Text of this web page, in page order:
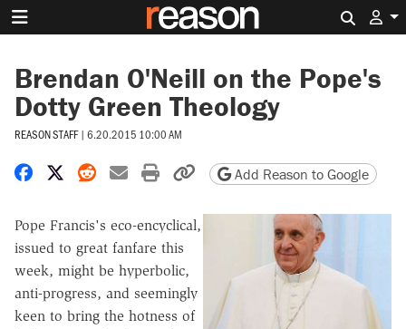
Brendan O'Neill on the Pope's
Dotty Green Theology
REASON STAFF | 6.20.2015 10:00 AM
Share on Facebook
Share on X
Share on Reddit
Share by email
Print friendly version
Copy page URL
Add Reason to Google
Pope Francis's eco-encyclical,
issued to great fanfare this
week, might be hyperbolic,
anti-progress, and seemingly
keen to bring the hotness of